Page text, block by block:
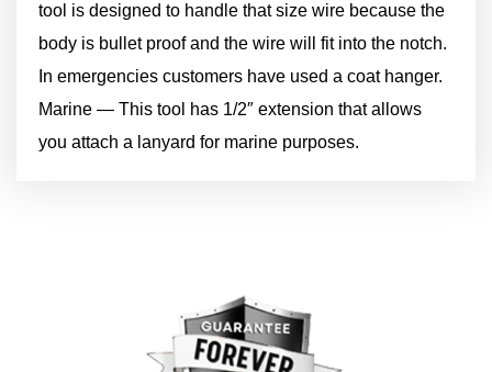
tool is designed to handle that size wire because the
body is bullet proof and the wire will fit into the notch.
In emergencies customers have used a coat hanger.
Marine — This tool has 1/2″ extension that allows
you attach a lanyard for marine purposes.